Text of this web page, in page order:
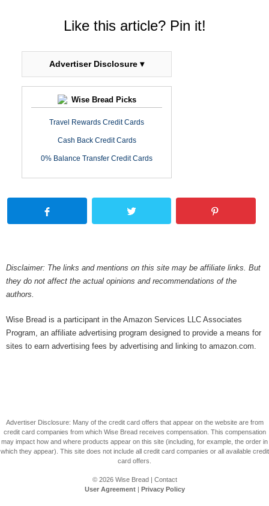
Like this article? Pin it!
Advertiser Disclosure ▾
Wise Bread Picks
Travel Rewards Credit Cards
Cash Back Credit Cards
0% Balance Transfer Credit Cards
Disclaimer: The links and mentions on this site may be affiliate links. But
they do not affect the actual opinions and recommendations of the
authors.
Wise Bread is a participant in the Amazon Services LLC Associates
Program, an affiliate advertising program designed to provide a means for
sites to earn advertising fees by advertising and linking to amazon.com.
Advertiser Disclosure: Many of the credit card offers that appear on the website are from
credit card companies from which Wise Bread receives compensation. This compensation
may impact how and where products appear on this site (including, for example, the order in
which they appear). This site does not include all credit card companies or all available credit
card offers.
© 2026 Wise Bread| Contact
User Agreement| Privacy Policy